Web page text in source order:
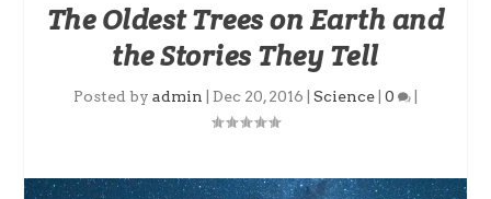
The Oldest Trees on Earth and
the Stories They Tell
Posted by admin Dec 20, 2016 Science 0